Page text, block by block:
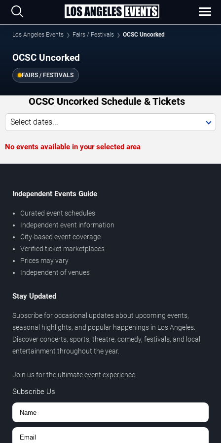
Los Angeles Events Fairs / Festivals OCSC Uncorked
OCSC Uncorked
FAIRS / FESTIVALS
OCSC Uncorked Schedule & Tickets
Select dates...
No events available in your selected area
Independent Events Guide
Curated event schedules
Independent event information
City-based event coverage
Verified ticket marketplaces
Prices may vary
Independent of venues
Stay Updated
Subscribe for occasional updates about upcoming events,
seasonal highlights, and popular happenings in Los Angeles.
Discover concerts, sports, theatre, comedy, festivals, and local
entertainment throughout the year.
Join us for the ultimate event experience.
Subscribe Us